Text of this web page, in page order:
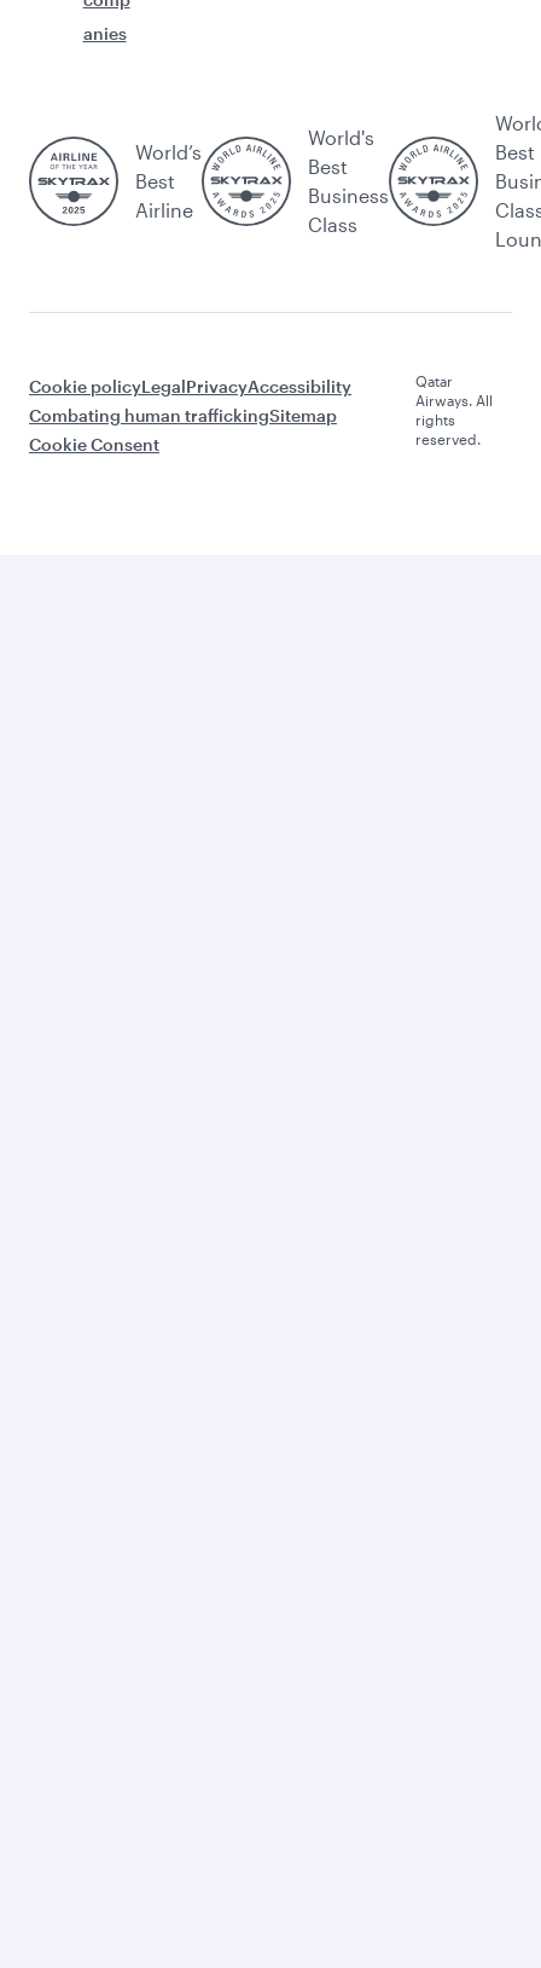
anies
World’s
Best
Airline
World's
Best
Business
Class
Best
Cookie policyLegalPrivacyAccessibility
Combating human traffickingSitemap
Cookie Consent
Qatar
Airways. All
rights
reserved.